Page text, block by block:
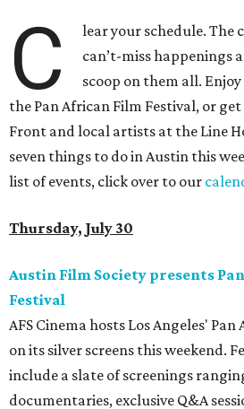
C
lear your schedule. The
can’t-miss happenings
scoop on them all.
the Pan African Film Festival, or
Front and local artists at the Line
seven things to do in Austin this
list of events, click over to our
Thursday, July 30
Austin Film Society presents
Festival
AFS Cinema hosts Los Angeles'
on its silver screens this weekend.
include a slate of screenings
documentaries, exclusive Q&A